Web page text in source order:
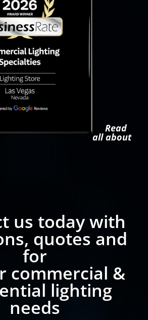
Read
all about
us today with
quotes and
for
commercial &
lighting
needs